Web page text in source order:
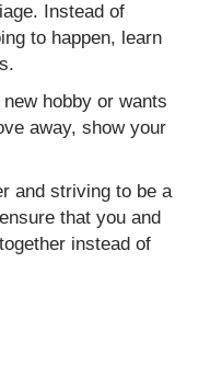
Instead of
to happen, learn
hobby or wants
away, show your
and striving to be a
that you and
instead of